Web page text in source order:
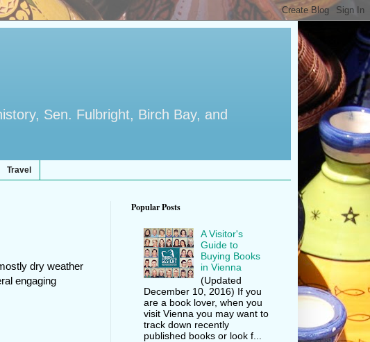
Sen. Fulbright, Birch Bay, and
Travel
dry weather
engaging
Popular Posts
A Visitor's
Guide to
Buying Books
in Vienna
(Updated
December 10, 2016) If you
are a book lover, when you
visit Vienna you may want to
track down recently
published books or look f...